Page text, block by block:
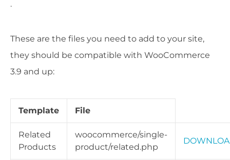
.
These are the files you need to add to your site,
they should be compatible with WooCommerce
3.9 and up:
Template File
Related
Products
woocommerce/single-
product/related.php